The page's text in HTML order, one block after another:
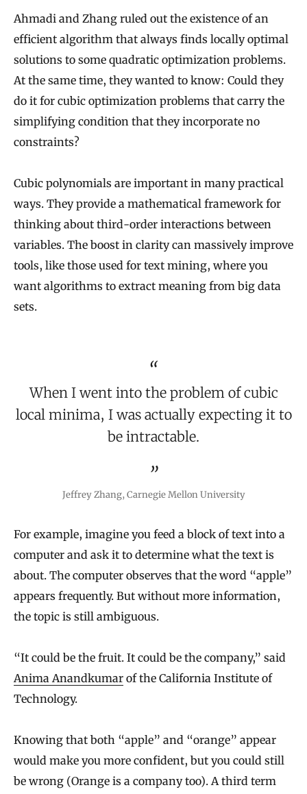
Ahmadi and Zhang ruled out the existence of an
efficient algorithm that always finds locally optimal
solutions to some quadratic optimization problems.
At the same time, they wanted to know: Could they
do it for cubic optimization problems that carry the
simplifying condition that they incorporate no
constraints?
Cubic polynomials are important in many practical
ways. They provide a mathematical framework for
thinking about third-order interactions between
variables. The boost in clarity can massively improve
tools, like those used for text mining, where you
want algorithms to extract meaning from big data
sets.
When I went into the problem of cubic
local minima, I was actually expecting it to
be intractable.
Jeffrey Zhang, Carnegie Mellon University
For example, imagine you feed a block of text into a
computer and ask it to determine what the text is
about. The computer observes that the word “apple”
appears frequently. But without more information,
the topic is still ambiguous.
“It could be the fruit. It could be the company,” said
Anima Anandkumar of the California Institute of
Technology.
Knowing that both “apple” and “orange” appear
would make you more confident, but you could still
be wrong (Orange is a company too). A third term